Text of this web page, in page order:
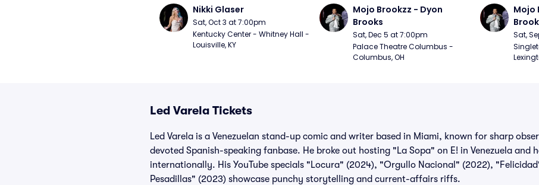
Nikki Glaser
Sat, Oct 3 at 7:00pm
Kentucky Center - Whitney Hall -
Louisville, KY
Mojo Brookzz - Dyon
Brooks
Sat, Dec 5 at 7:00pm
Palace Theatre Columbus -
Columbus, OH
Mojo
Sat,
Led Varela Tickets
Led Varela is a Venezuelan stand-up comic and writer based in Miami, known for sharp
devoted Spanish-speaking fanbase. He broke out hosting "La Sopa" on E! in Venezuela and
internationally. His YouTube specials "Locura" (2024), "Orgullo Nacional" (2022),
Pesadillas" (2023) showcase punchy storytelling and current-affairs riffs.